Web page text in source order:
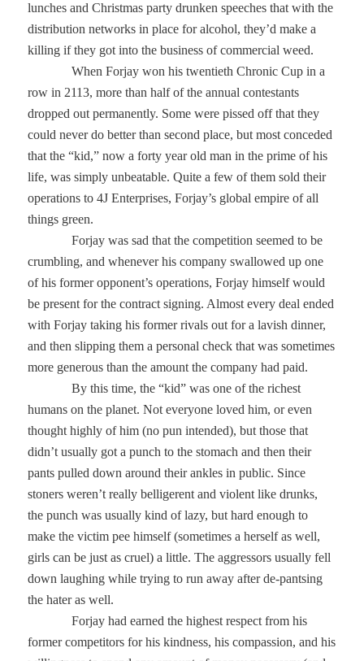
lunches and Christmas party drunken speeches that with the
distribution networks in place for alcohol, they’d make a
killing if they got into the business of commercial weed.
When Forjay won his twentieth Chronic Cup in a
row in 2113, more than half of the annual contestants
dropped out permanently. Some were pissed off that they
could never do better than second place, but most conceded
that the “kid,” now a forty year old man in the prime of his
life, was simply unbeatable. Quite a few of them sold their
operations to 4J Enterprises, Forjay’s global empire of all
things green.
Forjay was sad that the competition seemed to be
crumbling, and whenever his company swallowed up one
of his former opponent’s operations, Forjay himself would
be present for the contract signing. Almost every deal ended
with Forjay taking his former rivals out for a lavish dinner,
and then slipping them a personal check that was sometimes
more generous than the amount the company had paid.
By this time, the “kid” was one of the richest
humans on the planet. Not everyone loved him, or even
thought highly of him (no pun intended), but those that
didn’t usually got a punch to the stomach and then their
pants pulled down around their ankles in public. Since
stoners weren’t really belligerent and violent like drunks,
the punch was usually kind of lazy, but hard enough to
make the victim pee himself (sometimes a herself as well,
girls can be just as cruel) a little. The aggressors usually fell
down laughing while trying to run away after de-pantsing
the hater as well.
Forjay had earned the highest respect from his
former competitors for his kindness, his compassion, and his